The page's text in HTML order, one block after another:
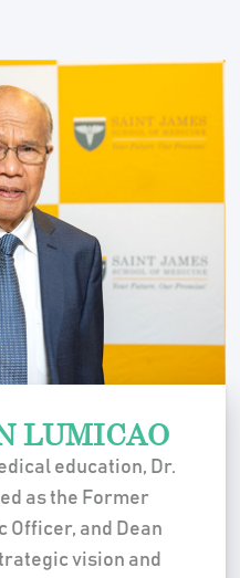
LUMICAO
education, Dr.
as the Former
Officer, and Dean
vision and